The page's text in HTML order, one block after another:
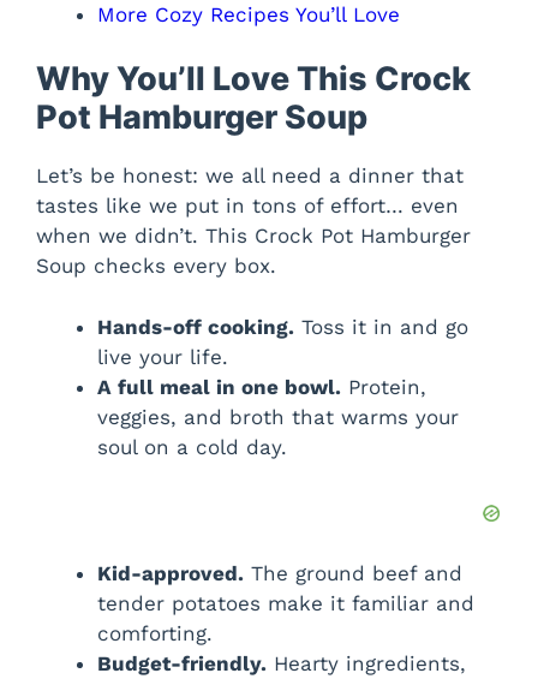
More Cozy Recipes You’ll Love
Why You’ll Love This Crock
Pot Hamburger Soup
Let’s be honest: we all need a dinner that
tastes like we put in tons of effort… even
when we didn’t. This Crock Pot Hamburger
Soup checks every box.
Hands-off cooking. Toss it in and go
live your life.
A full meal in one bowl. Protein,
veggies, and broth that warms your
soul on a cold day.
Kid-approved. The ground beef and
tender potatoes make it familiar and
comforting.
Budget-friendly. Hearty ingredients,